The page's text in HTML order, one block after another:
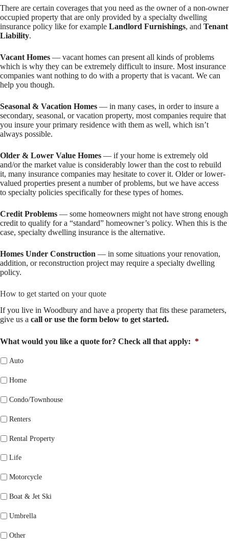
There are certain coverages that you need as the owner of a non-owner
occupied property that are only provided by a specialty dwelling
insurance policy like for example Landlord Furnishings, and Tenant
Liability.
Vacant Homes — vacant homes can present all kinds of problems
which is why they can be extremely difficult to insure. Most insurance
companies want nothing to do with a property that is vacant. We can
help you though.
Seasonal & Vacation Homes — in many cases, in order to insure a
secondary, seasonal, or vacation property, most companies require that
you insure your primary residence with them as well, which isn’t
always possible.
Older & Lower Value Homes — if your home is extremely old
and/or the market value is considerably lower than the cost to rebuild
it, many insurance companies may hesitate to cover it. Older or lower-
valued properties present a number of problems, but we have access
to specialty policies specifically for these types of homes.
Credit Problems — some homeowners might not have strong enough
credit to qualify for a “standard” homeowner’s policy. When this is the
case, specialty dwelling insurance is the alternative.
Homes Under Construction — in some situations your renovation,
addition, or reconstruction project may require a specialty dwelling
policy.
How to get started on your quote
If you live in Woodbury and have a property that fits these parameters,
give us a call or use the form below to get started.
What would you like a quote for? Check all that apply: *
Auto
Home
Condo/Townhouse
Renters
Rental Property
Life
Motorcycle
Boat & Jet Ski
Umbrella
Other